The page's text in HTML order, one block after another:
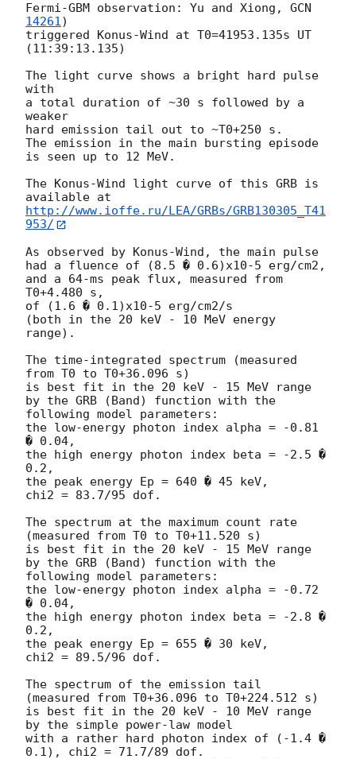
Fermi-GBM observation: Yu and Xiong, GCN
14261)
triggered Konus-Wind at T0=41953.135s UT
(11:39:13.135)
The light curve shows a bright hard pulse
with
a total duration of ~30 s followed by a
weaker
hard emission tail out to ~T0+250 s.
The emission in the main bursting episode
is seen up to 12 MeV.
The Konus-Wind light curve of this GRB is
http://www.ioffe.ru/LEA/GRBs/GRB130305_T41
953/
As observed by Konus-Wind, the main pulse
had a fluence of (8.5 � 0.6)x10-5 erg/cm2,
and a 64-ms peak flux, measured from
T0+4.480 s,
of (1.6 � 0.1)x10-5 erg/cm2/s
(both in the 20 keV - 10 MeV energy
range).
The time-integrated spectrum (measured
from T0 to T0+36.096 s)
is best fit in the 20 keV - 15 MeV range
by the GRB (Band) function with the
following model parameters:
the low-energy photon index alpha = -0.81
� 0.04,
the high energy photon index beta = -2.5 �
0.2,
the peak energy Ep = 640 � 45 keV,
chi2 = 83.7/95 dof.
The spectrum at the maximum count rate
(measured from T0 to T0+11.520 s)
is best fit in the 20 keV - 15 MeV range
by the GRB (Band) function with the
following model parameters:
the low-energy photon index alpha = -0.72
� 0.04,
the high energy photon index beta = -2.8 �
0.2,
the peak energy Ep = 655 � 30 keV,
chi2 = 89.5/96 dof.
The spectrum of the emission tail
(measured from T0+36.096 to T0+224.512 s)
is best fit in the 20 keV - 10 MeV range
by the simple power-law model
with a rather hard photon index of (-1.4 �
0.1), chi2 = 71.7/89 dof.